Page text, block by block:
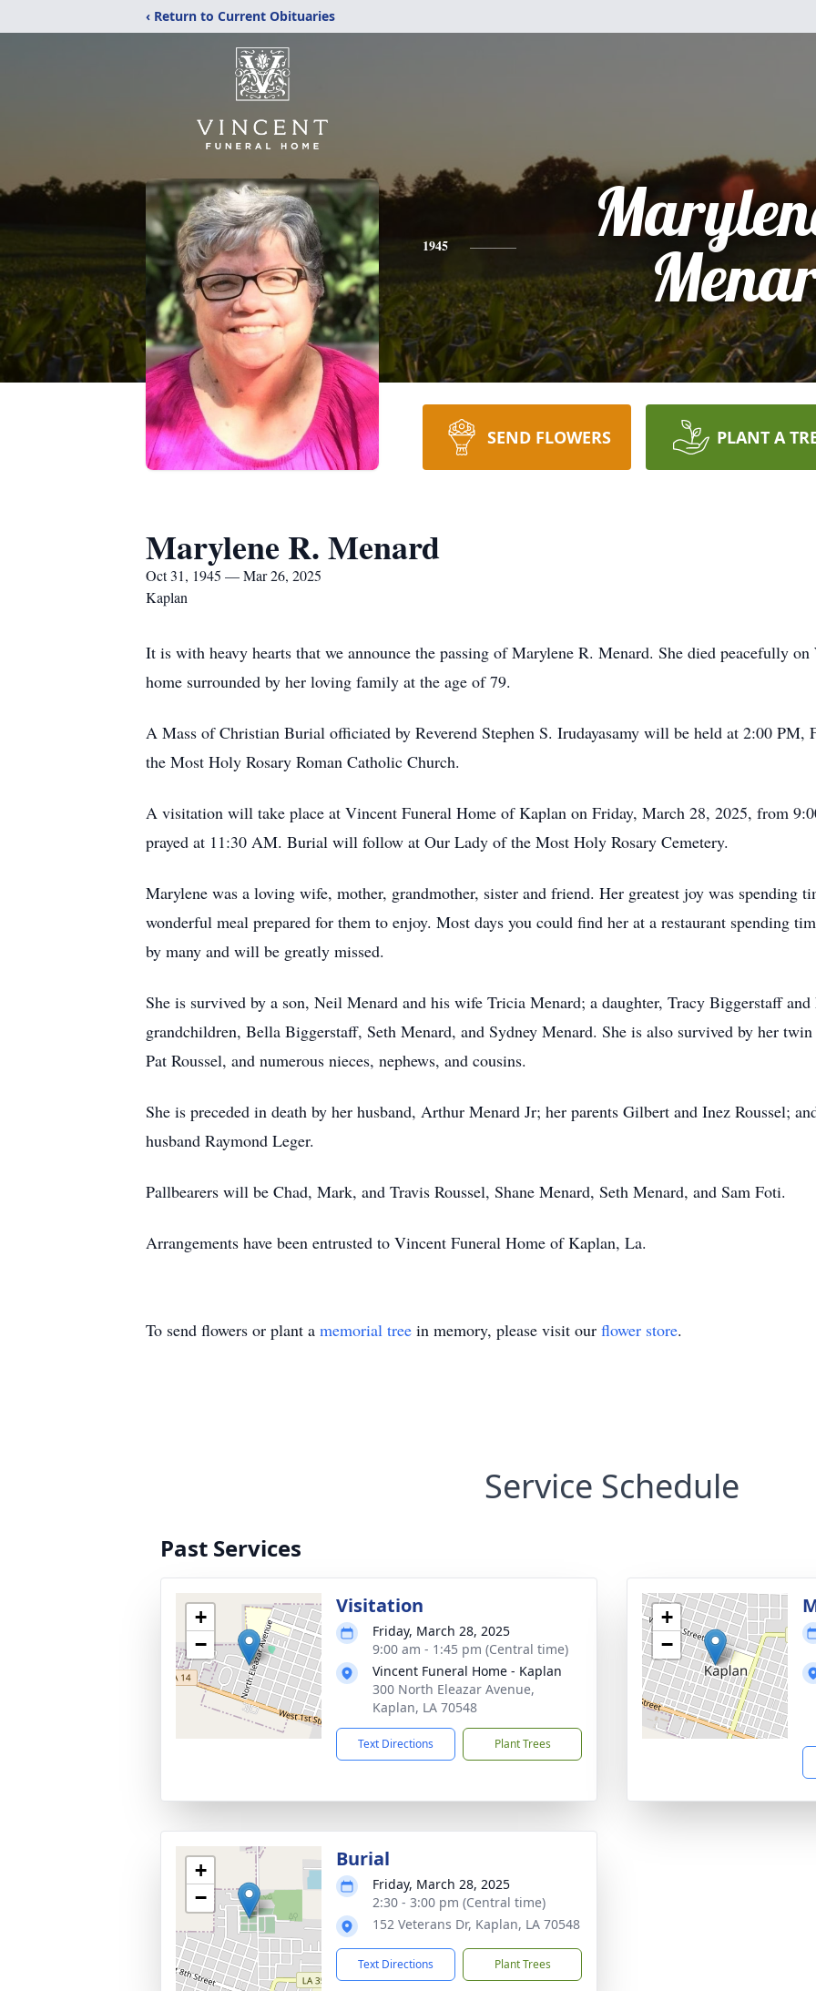
‹ Return to Current Obituaries
1945
SEND FLOWERS PLANT A
Marylene R. Menard
Oct 31, 1945 — Mar 26, 2025
Kaplan
It is with heavy hearts that we announce the passing of Marylene R. Menard. She died peacefully
home surrounded by her loving family at the age of 79.
A Mass of Christian Burial officiated by Reverend Stephen S. Irudayasamy will be held at 2:00
the Most Holy Rosary Roman Catholic Church.
A visitation will take place at Vincent Funeral Home of Kaplan on Friday, March 28, 2025, from
prayed at 11:30 AM. Burial will follow at Our Lady of the Most Holy Rosary Cemetery.
Marylene was a loving wife, mother, grandmother, sister and friend. Her greatest joy was spending
wonderful meal prepared for them to enjoy. Most days you could find her at a restaurant spending
by many and will be greatly missed.
She is survived by a son, Neil Menard and his wife Tricia Menard; a daughter, Tracy Biggerstaff
grandchildren, Bella Biggerstaff, Seth Menard, and Sydney Menard. She is also survived by her
Pat Roussel, and numerous nieces, nephews, and cousins.
She is preceded in death by her husband, Arthur Menard Jr; her parents Gilbert and Inez Roussel;
husband Raymond Leger.
Pallbearers will be Chad, Mark, and Travis Roussel, Shane Menard, Seth Menard, and Sam Foti.
Arrangements have been entrusted to Vincent Funeral Home of Kaplan, La.
To send flowers or plant a memorial tree in memory, please visit our flower store.
Service Schedule
Past Services
+
−
Visitation
Friday, March 28, 2025
9:00 am - 1:45 pm (Central time)
Vincent Funeral Home - Kaplan
300 North Eleazar Avenue,
Kaplan, LA 70548
Text Directions Plant Trees
+
−
+
−
Burial
Friday, March 28, 2025
2:30 - 3:00 pm (Central time)
152 Veterans Dr, Kaplan, LA 70548
Text Directions Plant Trees